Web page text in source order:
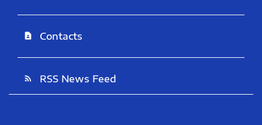
contact_page Contacts
rss_feed RSS News Feed